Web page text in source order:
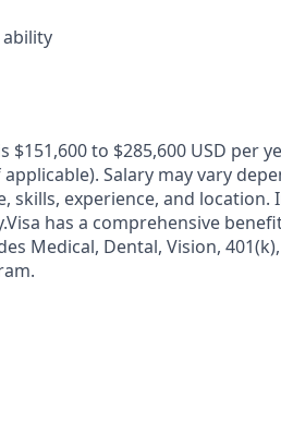
to $285,600 USD per
Salary may vary
skills, experience, and location.
has a comprehensive
Medical, Dental, Vision, 401(k),